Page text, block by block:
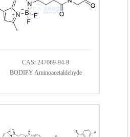
CAS: 247069-94-9
BODIPY Aminoacetaldehyde